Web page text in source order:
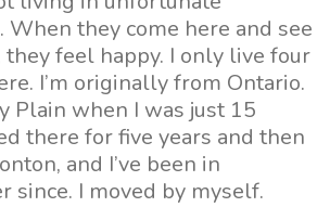
When they come here and see
they feel happy. I only live four
I’m originally from Ontario.
Plain when I was just 15
there for five years and then
and I’ve been in
since. I moved by myself.